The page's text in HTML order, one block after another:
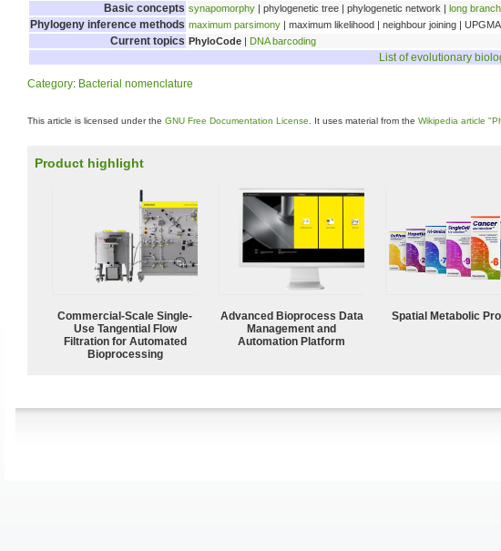
Basic concepts synapomorphy | phylogenetic tree | phylogenetic network | long
Phylogeny inference methods maximum parsimony | maximum likelihood | neighbour joining | UPGMA
Current topics PhyloCode | DNA barcoding
List of evolutionary
Category: Bacterial nomenclature
This article is licensed under the GNU Free Documentation License . It uses material from the Wikipedia article
Product highlight
Commercial-Scale Single-
Use Tangential Flow
Filtration for Automated
Bioprocessing
Advanced Bioprocess Data
Management and
Automation Platform
Spatial Metabolic